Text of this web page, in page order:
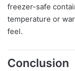
freezer-safe
temperature or
feel.
Conclusion